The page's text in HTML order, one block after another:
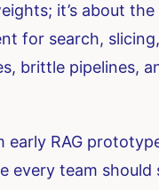
it’s about
for search,
brittle pipelines,
early RAG
team